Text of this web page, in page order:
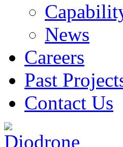
News
Careers
Past
Contact Us